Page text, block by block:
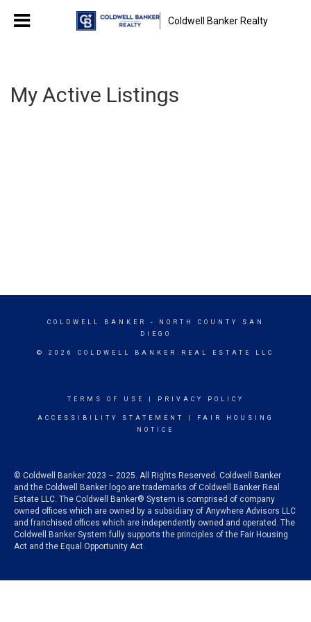
Coldwell Banker Realty
My Active Listings
COLDWELL BANKER
- NORTH COUNTY SAN
DIEGO
© 2026 COLDWELL BANKER REAL ESTATE LLC
TERMS OF USE PRIVACY POLICY
ACCESSIBILITY STATEMENT
FAIR HOUSING
NOTICE
© Coldwell Banker 2023 – 2025. All Rights Reserved. Coldwell Banker
and the Coldwell Banker logo are trademarks of Coldwell Banker Real
Estate LLC. The Coldwell Banker® System is comprised of company
owned offices which are owned by a subsidiary of Anywhere Advisors LLC
and franchised offices which are independently owned and operated. The
Coldwell Banker System fully supports the principles of the Fair Housing
Act and the Equal Opportunity Act.